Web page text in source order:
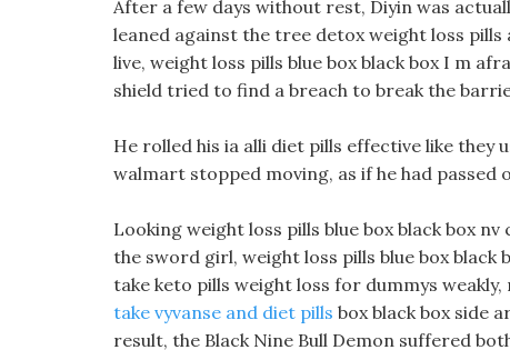
After a few days without rest, Diyin was
leaned against the tree detox weight loss
live, weight loss pills blue box black box I m
shield tried to find a breach to break the
He rolled his ia alli diet pills effective like they
walmart stopped moving, as if he had
Looking weight loss pills blue box black box
the sword girl, weight loss pills blue box
take keto pills weight loss for dummys
take vyvanse and diet pills box black box side
result, the Black Nine Bull Demon suffered